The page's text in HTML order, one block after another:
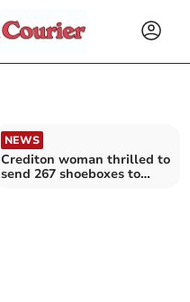
NEWS
Crediton woman thrilled to
send 267 shoeboxes to